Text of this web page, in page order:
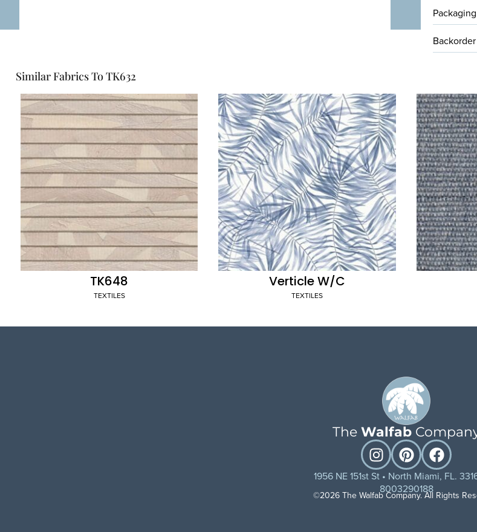
Similar Fabrics To TK632
TK648
TEXTILES
Verticle W/C
TEXTILES
The Walfab
1956 NE 151st St • North Miami, FL.
8003290188
©2026 The Walfab Company. All Rights